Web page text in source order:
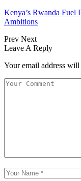
Kenya’s Rwanda Fuel
Ambitions
Prev Next
Leave A Reply
Your email address